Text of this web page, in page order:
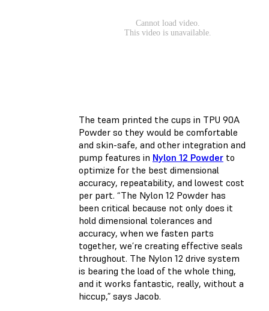
The team printed the cups in TPU 90A
Powder so they would be comfortable
and skin-safe, and other integration and
pump features in Nylon 12 Powder to
optimize for the best dimensional
accuracy, repeatability, and lowest cost
per part. “The Nylon 12 Powder has
been critical because not only does it
hold dimensional tolerances and
accuracy, when we fasten parts
together, we’re creating effective seals
throughout. The Nylon 12 drive system
is bearing the load of the whole thing,
and it works fantastic, really, without a
hiccup,” says Jacob.